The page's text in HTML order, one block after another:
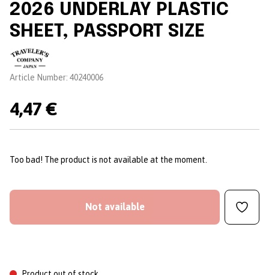
2026 UNDERLAY PLASTIC
SHEET, PASSPORT SIZE
Brand:
Article Number: 40240006
4,47 €
Too bad! The product is not available at the moment.
Not available